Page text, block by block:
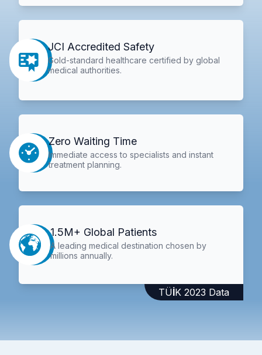
JCI Accredited Safety
Gold-standard healthcare certified by global
medical authorities.
Zero Waiting Time
Immediate access to specialists and instant
treatment planning.
1.5M+ Global Patients
A leading medical destination chosen by
millions annually.
TÜİK 2023 Data